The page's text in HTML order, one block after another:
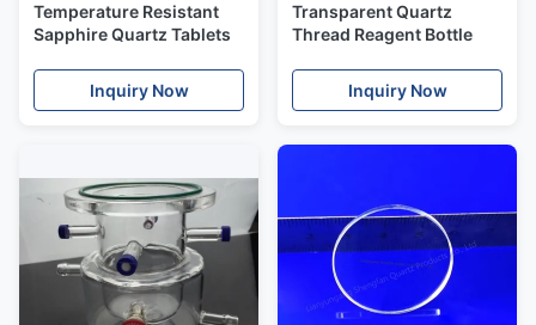
Temperature Resistant
Sapphire Quartz Tablets
Inquiry Now
Transparent Quartz
Thread Reagent Bottle
Inquiry Now